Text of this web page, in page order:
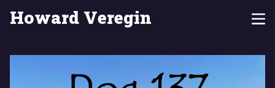
Howard Veregin